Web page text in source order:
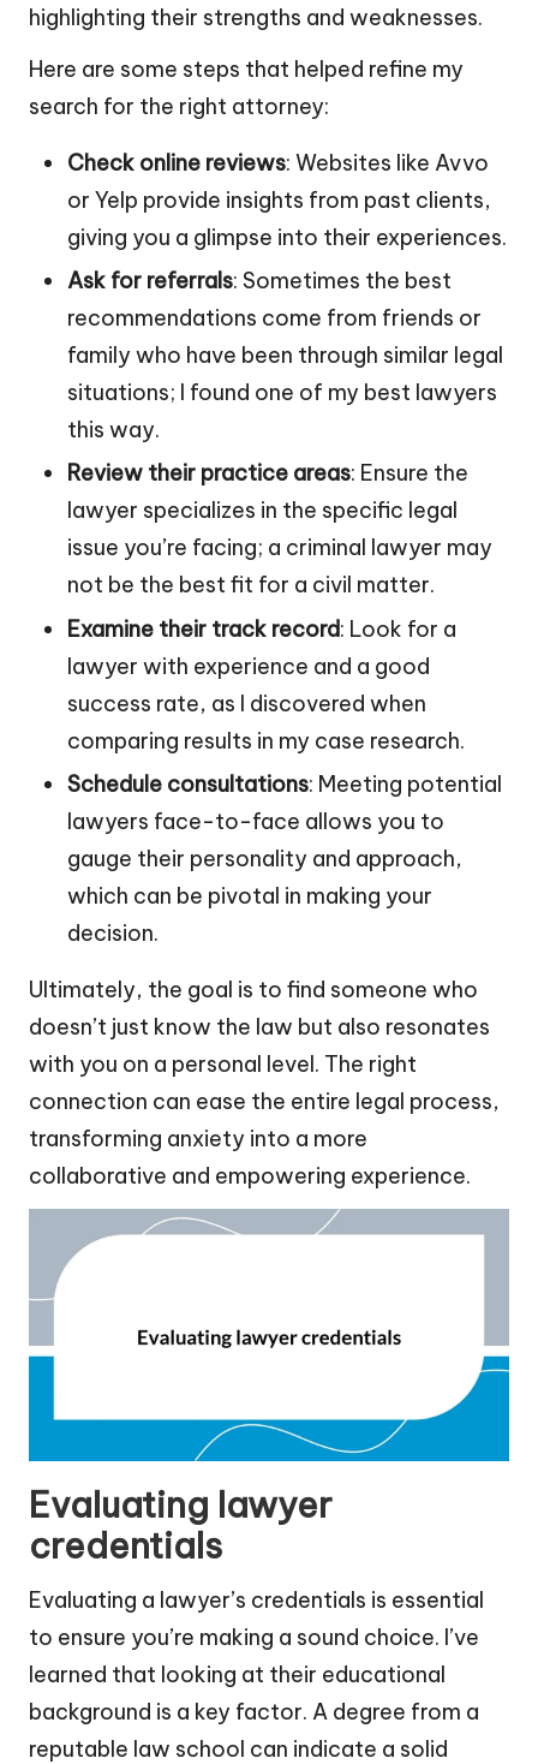
highlighting their strengths and weaknesses.
Here are some steps that helped refine my
search for the right attorney:
Check online reviews: Websites like Avvo
or Yelp provide insights from past clients,
giving you a glimpse into their experiences.
Ask for referrals: Sometimes the best
recommendations come from friends or
family who have been through similar legal
situations; I found one of my best lawyers
this way.
Review their practice areas: Ensure the
lawyer specializes in the specific legal
issue you’re facing; a criminal lawyer may
not be the best fit for a civil matter.
Examine their track record: Look for a
lawyer with experience and a good
success rate, as I discovered when
comparing results in my case research.
Schedule consultations: Meeting potential
lawyers face-to-face allows you to
gauge their personality and approach,
which can be pivotal in making your
decision.
Ultimately, the goal is to find someone who
doesn’t just know the law but also resonates
with you on a personal level. The right
connection can ease the entire legal process,
transforming anxiety into a more
collaborative and empowering experience.
Evaluating lawyer
credentials
Evaluating a lawyer’s credentials is essential
to ensure you’re making a sound choice. I’ve
learned that looking at their educational
background is a key factor. A degree from a
reputable law school can indicate a solid